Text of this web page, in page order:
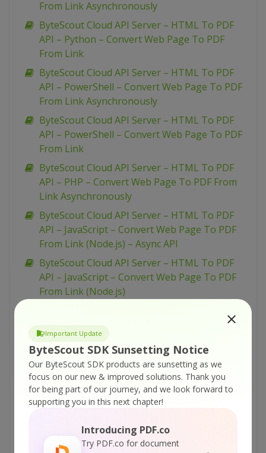
Important Update
ByteScout SDK Sunsetting Notice
Our ByteScout SDK products are sunsetting as we
focus on our new & improved solutions. Thank you
for being part of our journey, and we look forward to
supporting you in this next chapter!
Introducing PDF.co
Try PDF.co for document
From Link Asynchronously
ByteScout Cloud API Server – HTML To PDF
API – Python – Convert Web Page To PDF
From Link
ByteScout Cloud API Server – HTML To PDF
API – PowerShell – Convert Web Page To PDF
From Link Asynchronously
ByteScout Cloud API Server – HTML To PDF
API – PowerShell – Convert Web Page To PDF
From Link
ByteScout Cloud API Server – HTML To PDF
API – PHP – Convert Web Page To PDF From
Link Asynchronously
ByteScout Cloud API Server – HTML To PDF
API – JavaScript – Convert Web Page To PDF
From Link (Node.js) – Async API
ByteScout Cloud API Server – HTML To PDF
API – JavaScript – Convert Web Page To PDF
From Link (Node.js)
API – cURL – Convert Web Page To PDF From
Link
ByteScout Cloud API Server – HTML To PDF
API – C# – Convert Web Page To PDF From
Link Asynchronously
ByteScout Cloud API Server – PDF Classifier –
ByteScout Cloud API Server – PDF Classifier –